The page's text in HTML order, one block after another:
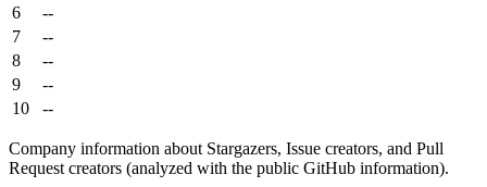
6
--
7
--
8
--
9
--
10
--
Company information about Stargazers, Issue creators, and Pull
Request creators (analyzed with the public GitHub information).